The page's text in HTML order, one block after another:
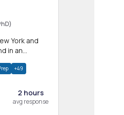
in an
+49
2 hours
avg response